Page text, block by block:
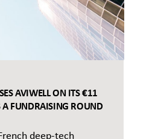
AVIWELL ON ITS €11
A FUNDRAISING ROUND
deep-tech